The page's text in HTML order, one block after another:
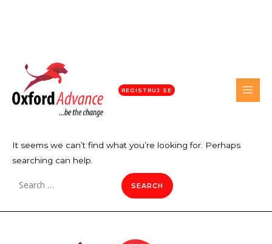
REGISTRUJ SE
It seems we can’t find what you’re looking for. Perhaps
searching can help.